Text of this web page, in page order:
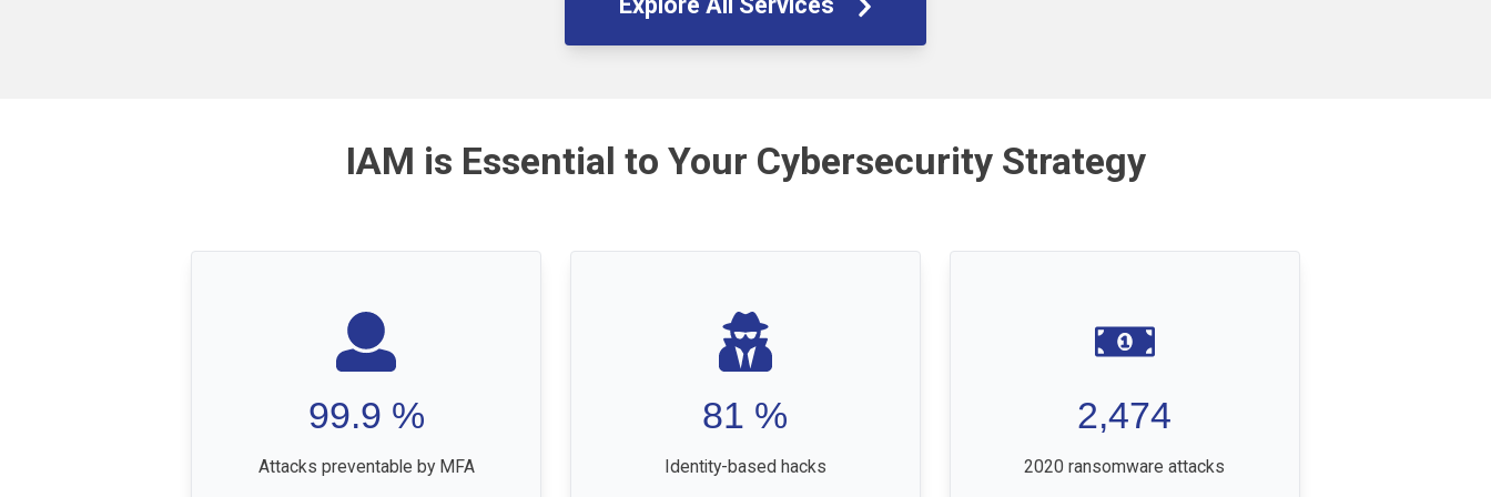
IAM is Essential to Your Cybersecurity Strategy
99.9 %
Attacks preventable by MFA
81 %
Identity-based hacks
2,474
2020 ransomware attacks